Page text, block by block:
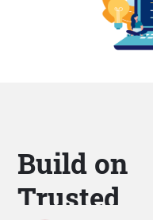
Build on
Trusted